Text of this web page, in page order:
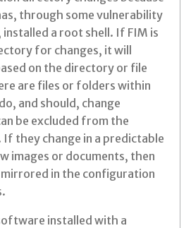
through some vulnerability
a root shell. If FIM is
for changes, it will
on the directory or file
are files or folders within
and should, change
be excluded from the
they change in a predictable
images or documents, then
in the configuration
installed with a